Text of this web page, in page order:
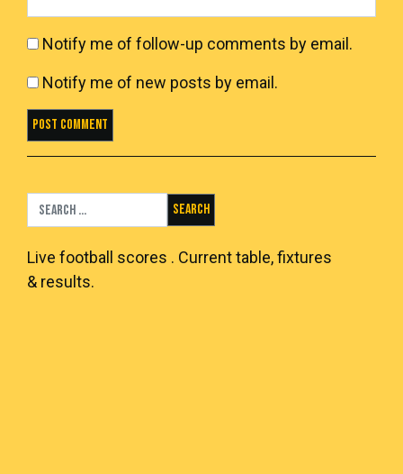
Notify me of follow-up comments by email.
Notify me of new posts by email.
Search for:
Live football scores . Current table, fixtures
& results.